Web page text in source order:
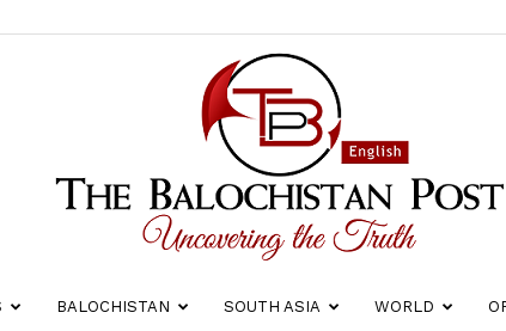
BALOCHISTAN SOUTH ASIA WORLD